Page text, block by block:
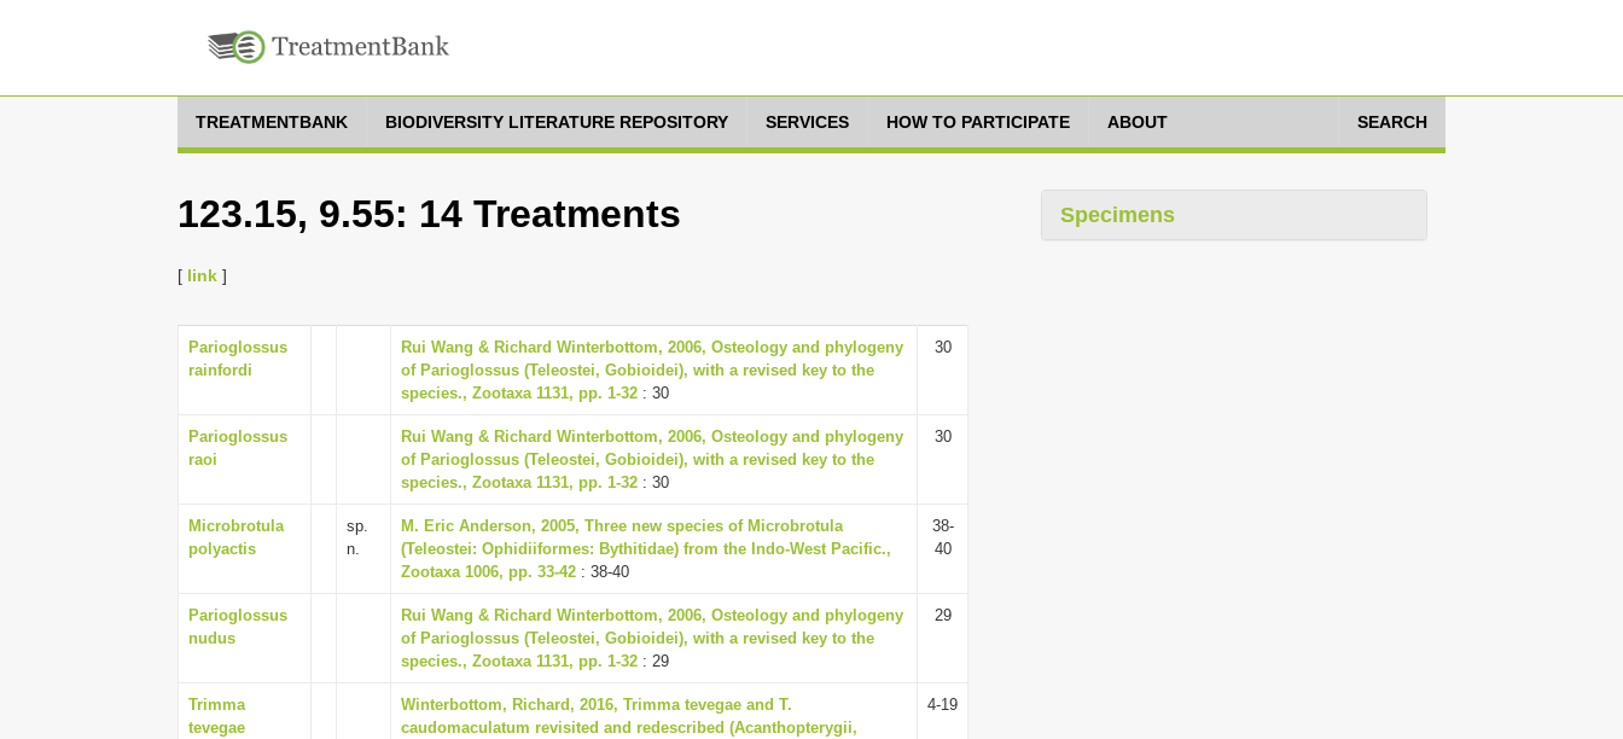
TREATMENTBANK BIODIVERSITY LITERATURE REPOSITORY SERVICES HOW TO PARTICIPATE ABOUT SEARCH
123.15, 9.55: 14 Treatments
[ link ]
Parioglossus
rainfordi
Rui Wang & Richard Winterbottom, 2006, Osteology and phylogeny
of Parioglossus (Teleostei, Gobioidei), with a revised key to the
species., Zootaxa 1131, pp. 1-32 : 30
30
Parioglossus
raoi
Rui Wang & Richard Winterbottom, 2006, Osteology and phylogeny
of Parioglossus (Teleostei, Gobioidei), with a revised key to the
species., Zootaxa 1131, pp. 1-32 : 30
30
Microbrotula
polyactis
sp.
n.
M. Eric Anderson, 2005, Three new species of Microbrotula
(Teleostei: Ophidiiformes: Bythitidae) from the Indo-West Pacific.,
Zootaxa 1006, pp. 33-42 : 38-40
38-
40
Parioglossus
nudus
Rui Wang & Richard Winterbottom, 2006, Osteology and phylogeny
of Parioglossus (Teleostei, Gobioidei), with a revised key to the
species., Zootaxa 1131, pp. 1-32 : 29
29
Trimma
tevegae
Winterbottom, Richard, 2016, Trimma tevegae and T.
caudomaculatum revisited and redescribed (Acanthopterygii,
4-19
Specimens